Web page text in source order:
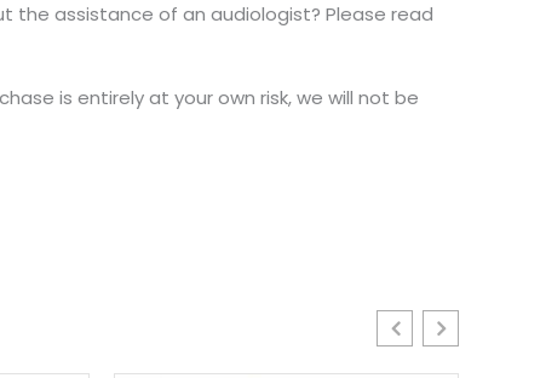
the assistance of an audiologist? Please read
is entirely at your own risk, we will not be